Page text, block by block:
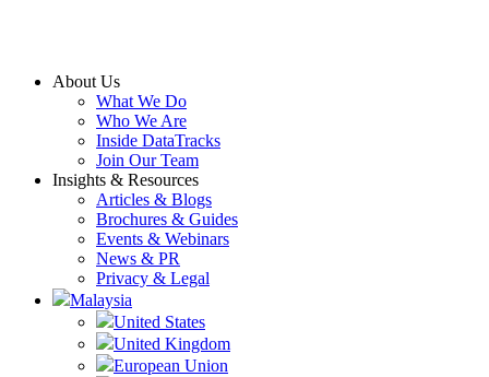
About Us
What We Do
Who We Are
Inside DataTracks
Join Our Team
Insights & Resources
Articles & Blogs
Brochures & Guides
Events & Webinars
News & PR
Privacy & Legal
Malaysia
United States
United Kingdom
European Union